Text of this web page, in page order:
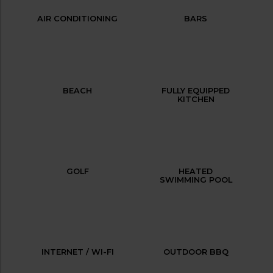
AIR CONDITIONING BARS
BEACH
FULLY EQUIPPED
KITCHEN
GOLF
HEATED
SWIMMING POOL
INTERNET / WI-FI OUTDOOR BBQ